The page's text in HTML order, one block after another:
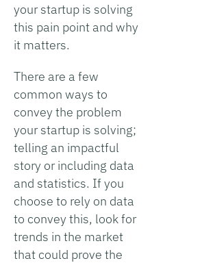
your startup is solving
this pain point and why
it matters.
There are a few
common ways to
convey the problem
your startup is solving;
telling an impactful
story or including data
and statistics. If you
choose to rely on data
to convey this, look for
trends in the market
that could prove the